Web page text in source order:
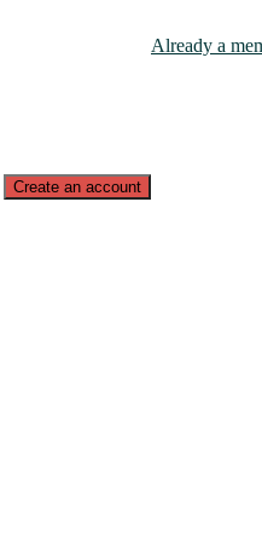
Create an account
Already a